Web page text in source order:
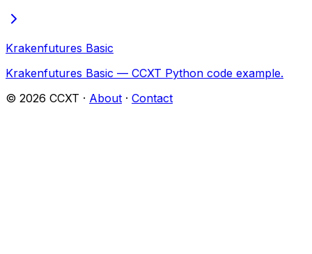
Krakenfutures Basic
Krakenfutures Basic — CCXT Python code example.
© 2026 CCXT · About · Contact